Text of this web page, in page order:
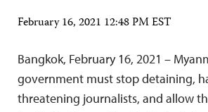
February 16, 2021 12:48 PM EST
Bangkok, February 16, 2021 –
government must stop detaining,
threatening journalists, and allow